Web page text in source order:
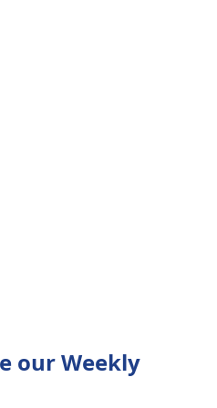
our Weekly